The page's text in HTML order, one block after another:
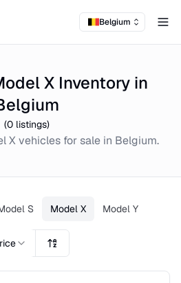
Belgium
X Inventory in
(0 listings)
X vehicles for sale in Belgium.
S Model X Model Y